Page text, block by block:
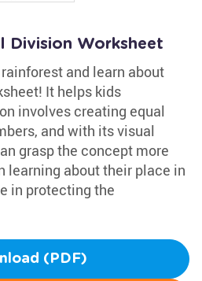
Division Worksheet
and learn about
It helps kids
involves creating equal
and with its visual
grasp the concept more
learning about their place in
in protecting the
(PDF)